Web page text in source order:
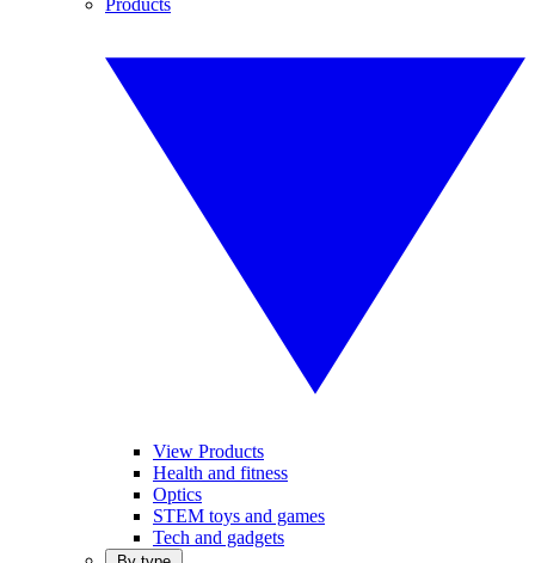
Products
View Products
Health and fitness
Optics
STEM toys and games
Tech and gadgets